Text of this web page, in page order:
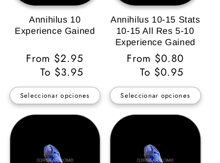
Annihilus 10
Experience Gained
Precio
habitual
From $2.95
To $3.95
Seleccionar opciones
Annihilus 10-15 Stats
10-15 All Res 5-10
Experience Gained
Precio
habitual
From $0.80
To $0.95
Seleccionar opciones